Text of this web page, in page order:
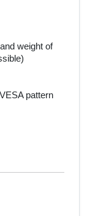
weight of
pattern